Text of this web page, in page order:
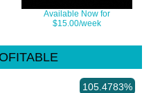
Available Now for
$15.00/week
105.4783%